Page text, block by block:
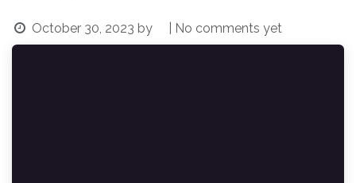
October 30, 2023 by | No comments yet